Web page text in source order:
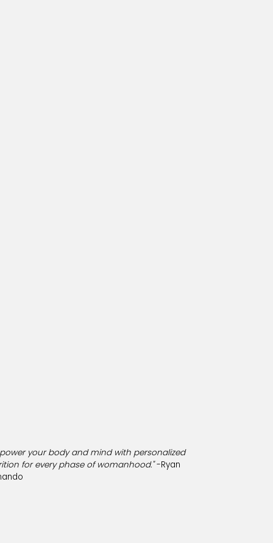
your body and mind with personalized
for every phase of womanhood."-Ryan